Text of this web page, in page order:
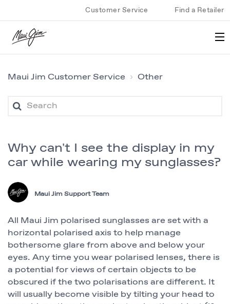
Customer Service Find a Retailer
Maui Jim Customer Service Other
Why can't I see the display in my
car while wearing my sunglasses?
Maui Jim Support Team
All Maui Jim polarised sunglasses are set with a
horizontal polarised axis to help manage
bothersome glare from above and below your
eyes. Any time you wear polarised lenses, there is
a potential for views of certain objects to be
obscured if the two polarisations are different. It
will usually become visible by tilting your head to